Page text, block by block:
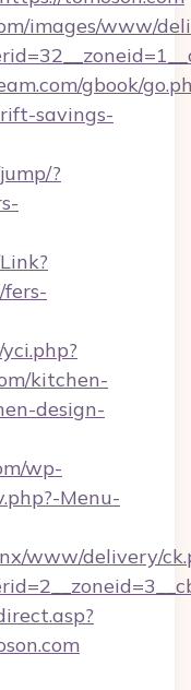
images/www/
gbook/
savings-
?
kitchen-
design-
wp-
Menu-
www/delivery/